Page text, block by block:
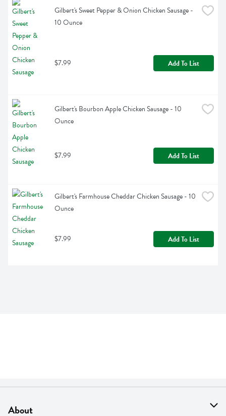
Gilbert's Sweet Pepper & Onion Chicken Sausage -
10 Ounce
$7.99 Add To List
Gilbert's Bourbon Apple Chicken Sausage - 10
Ounce
$7.99 Add To List
Gilbert's Farmhouse Cheddar Chicken Sausage - 10
Ounce
$7.99 Add To List
About